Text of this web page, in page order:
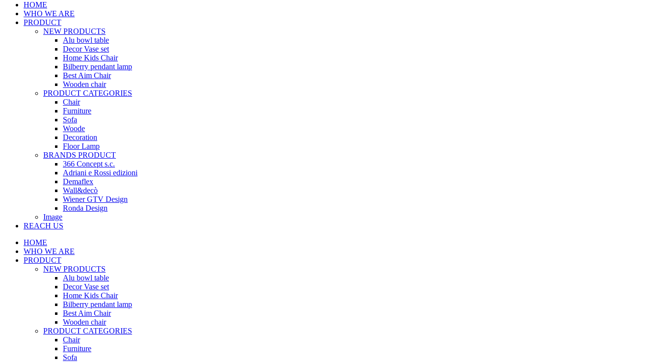
HOME
WHO WE ARE
PRODUCT
NEW PRODUCTS
Alu bowl table
Decor Vase set
Home Kids Chair
Bilberry pendant lamp
Best Aim Chair
Wooden chair
PRODUCT CATEGORIES
Chair
Furniture
Sofa
Woode
Decoration
Floor Lamp
BRANDS PRODUCT
366 Concept s.c.
Adriani e Rossi edizioni
Demaflex
Wall&decò
Wiener GTV Design
Ronda Design
Image
REACH US
HOME
WHO WE ARE
PRODUCT
NEW PRODUCTS
Alu bowl table
Decor Vase set
Home Kids Chair
Bilberry pendant lamp
Best Aim Chair
Wooden chair
PRODUCT CATEGORIES
Chair
Furniture
Sofa